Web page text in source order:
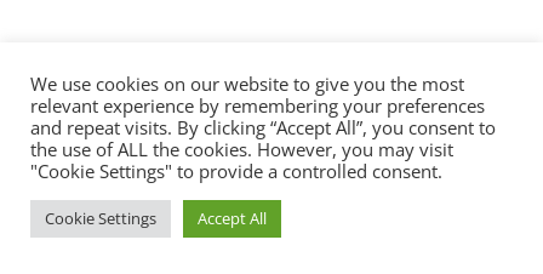
We use cookies on our website to give you the most
relevant experience by remembering your preferences
and repeat visits. By clicking “Accept All”, you consent to
the use of ALL the cookies. However, you may visit
"Cookie Settings" to provide a controlled consent.
Cookie Settings Accept All